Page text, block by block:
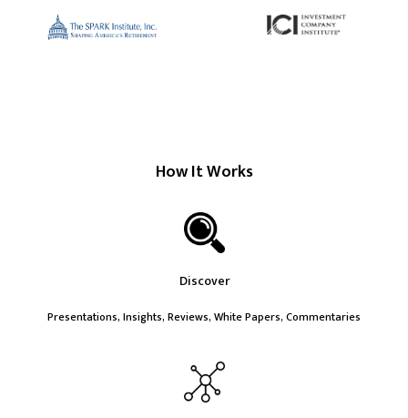
How It Works
Discover
Presentations, Insights, Reviews, White Papers, Commentaries